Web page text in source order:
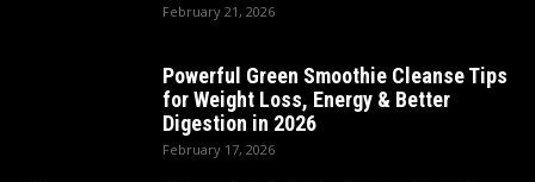
February 21, 2026
Powerful Green Smoothie Cleanse Tips
for Weight Loss, Energy & Better
Digestion in 2026
February 17, 2026